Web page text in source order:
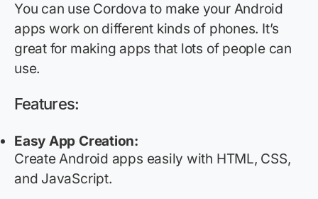
You can use Cordova to make your Android
apps work on different kinds of phones. It’s
great for making apps that lots of people can
use.
Features:
Easy App Creation:
CreateAndroid apps easily with HTML, CSS,
and JavaScript.